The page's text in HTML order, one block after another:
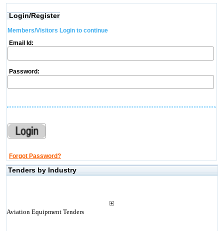
Login/Register
Members/Visitors Login to continue
Email Id:
Password:
Forgot Password?
Tenders by Industry
Aviation Equipment Tenders